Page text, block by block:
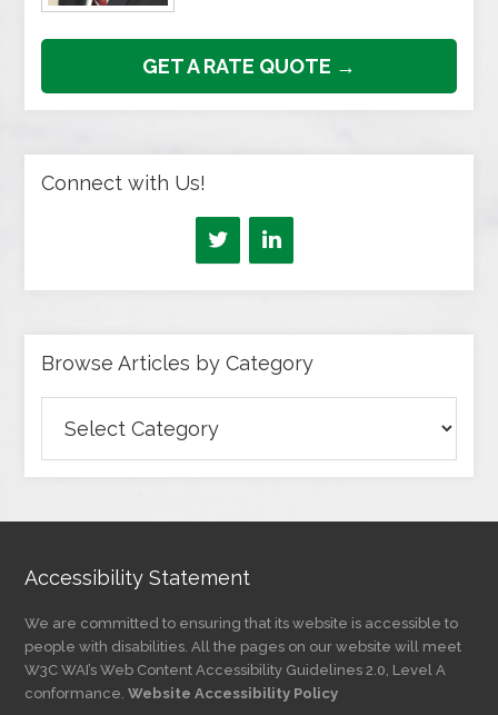
GET A RATE QUOTE →
Connect with Us!
Browse Articles by Category
Articles
by
Accessibility Statement
We are committed to ensuring that its website is accessible to
people with disabilities. All the pages on our website will meet
W3C WAI’s Web Content Accessibility Guidelines 2.0, Level A
conformance.Website Accessibility Policy